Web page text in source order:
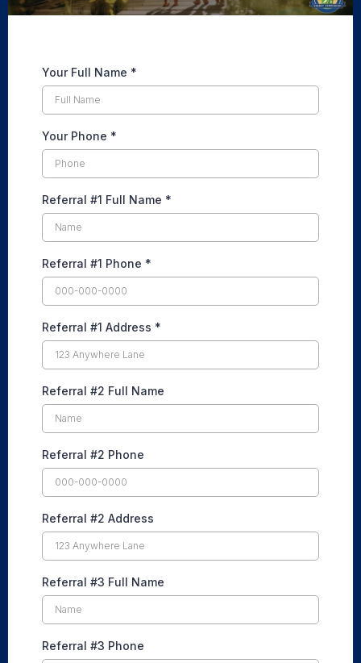
Your Full Name *
Your Phone *
Referral #1 Full Name *
Referral #1 Phone *
Referral #1 Address *
Referral #2 Full Name
Referral #2 Phone
Referral #2 Address
Referral #3 Full Name
Referral #3 Phone